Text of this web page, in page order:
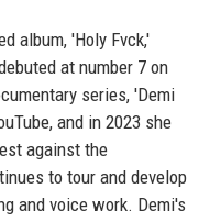
album, 'Holy Fvck,'
at number 7 on
series, 'Demi
and in 2023 she
against the
to tour and develop
and voice work. Demi's